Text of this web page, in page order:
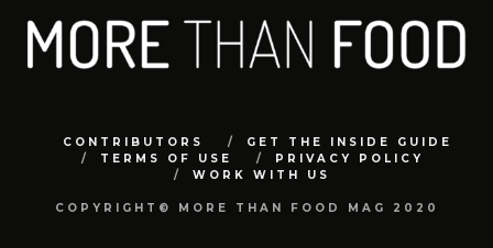
CONTRIBUTORS
GET THE INSIDE GUIDE
TERMS OF USE
PRIVACY POLICY
WORK WITH US
COPYRIGHT© MORE THAN FOOD MAG 2020